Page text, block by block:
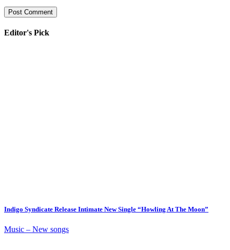
Editor's Pick
Indigo Syndicate Release Intimate New Single “Howling At The Moon”
Music – New songs